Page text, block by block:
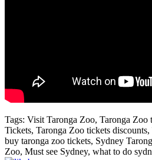
Tags: Visit Taronga Zoo, Taronga Zoo
Tickets, Taronga Zoo tickets
buy taronga zoo tickets, Sydney
Zoo, Must see Sydney, what to do